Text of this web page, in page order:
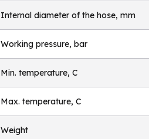
Internal diameter of the hose, mm
Working pressure, bar
Min. temperature, C
Max. temperature, C
Weight